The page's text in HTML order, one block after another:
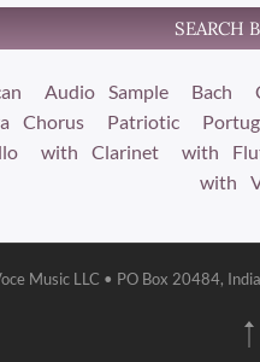
SEARCH
Audio Sample Bach
Chorus Patriotic
with Clarinet with
with
Music LLC • PO Box 20484,